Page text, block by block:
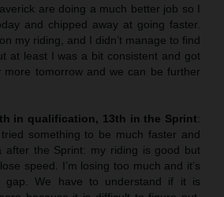
are doing a much better job so I
and chipped away at going faster.
my riding, and I didn’t manage to find
at least I was a bit consistent and got
more tomorrow and we can be further
in qualification, 13th in the Sprint:
something to be much faster and
after the Sprint: my riding is good but
speed. I’m losing too much and it’s
gap. We have to understand if it is